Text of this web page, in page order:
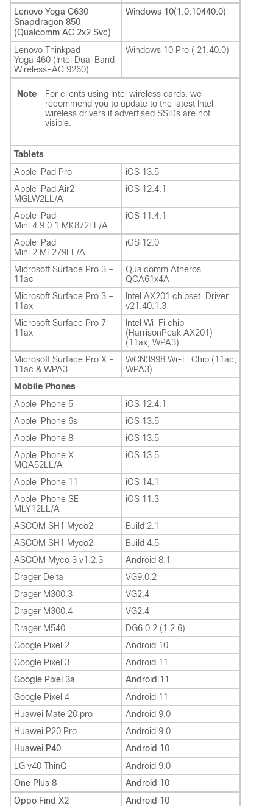
Lenovo Yoga C630
Snapdragon 850
(Qualcomm AC 2x2 Svc)
Windows 10(1.0.10440.0)
Lenovo Thinkpad
Yoga 460 (Intel Dual Band
Wireless-AC 9260)
Windows 10 Pro ( 21.40.0)
Note
For clients using Intel wireless cards, we
recommend you to update to the latest Intel
wireless drivers if advertised SSIDs are not
visible.
Tablets
Apple iPad Pro
iOS 13.5
Apple iPad Air2
MGLW2LL/A
iOS 12.4.1
Apple iPad
Mini 4 9.0.1 MK872LL/A
iOS 11.4.1
Apple iPad
Mini 2 ME279LL/A
iOS 12.0
Microsoft Surface Pro 3 –
11ac
Qualcomm Atheros
QCA61x4A
Microsoft Surface Pro 3 –
11ax
Intel AX201 chipset. Driver
v21.40.1.3
Microsoft Surface Pro 7 –
11ax
Intel Wi-Fi chip
(HarrisonPeak AX201)
(11ax, WPA3)
Microsoft Surface Pro X –
11ac & WPA3
WCN3998 Wi-Fi Chip (11ac,
WPA3)
Mobile Phones
Apple iPhone 5
iOS 12.4.1
Apple iPhone 6s
iOS 13.5
Apple iPhone 8
iOS 13.5
Apple iPhone X
MQA52LL/A
iOS 13.5
Apple iPhone 11
iOS 14.1
Apple iPhone SE
MLY12LL/A
iOS 11.3
ASCOM SH1 Myco2
Build 2.1
ASCOM SH1 Myco2
Build 4.5
ASCOM Myco 3 v1.2.3
Android 8.1
Drager Delta
VG9.0.2
Drager M300.3
VG2.4
Drager M300.4
VG2.4
Drager M540
DG6.0.2 (1.2.6)
Google Pixel 2
Android 10
Google Pixel 3
Android 11
Google Pixel 3a
Android 11
Google Pixel 4
Android 11
Huawei Mate 20 pro
Android 9.0
Huawei P20 Pro
Android 9.0
Huawei P40
Android 10
LG v40 ThinQ
Android 9.0
One Plus 8
Android 10
Oppo Find X2
Android 10